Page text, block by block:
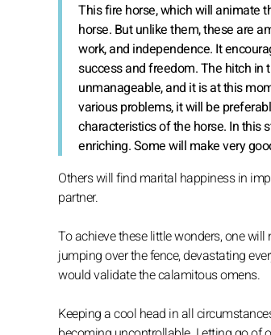
This fire horse, which will animate
horse. But unlike them, these are
work, and independence. It
success and freedom. The hitch in
unmanageable, and it is at this
various problems, it will be
characteristics of the horse. In this
enriching. Some will make very
Others will find marital happiness in
partner.
To achieve these little wonders, one
jumping over the fence, devastating
would validate the calamitous omens.
Keeping a cool head in all